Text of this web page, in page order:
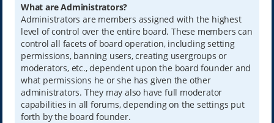
What are Administrators?
Administrators are members assigned with the highest
level of control over the entire board. These members can
control all facets of board operation, including setting
permissions, banning users, creating usergroups or
moderators, etc., dependent upon the board founder and
what permissions he or she has given the other
administrators. They may also have full moderator
capabilities in all forums, depending on the settings put
forth by the board founder.